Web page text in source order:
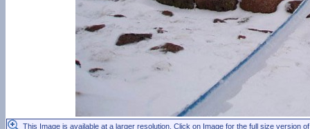
This Image is available at a larger resolution. Click on Image for the full size version